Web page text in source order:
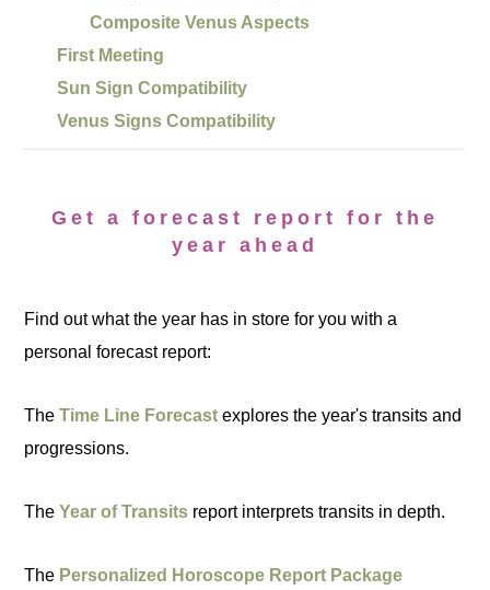
Composite Venus Aspects
First Meeting
Sun Sign Compatibility
Venus Signs Compatibility
Get a forecast report for the
year ahead
Find out what the year has in store for you with a
personal forecast report:
TheTime Line Forecast explores the year's transits and
progressions.
TheYear of Transits report interprets transits in depth.
The Personalized Horoscope Report Package